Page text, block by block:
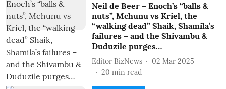
Neil de Beer – Enoch’s “balls &
nuts”, Mchunu vs Kriel, the
“walking dead” Shaik, Shamila’s
failures – and the Shivambu &
Duduzile purges…
Editor BizNews
02 Mar 2025
20 min read